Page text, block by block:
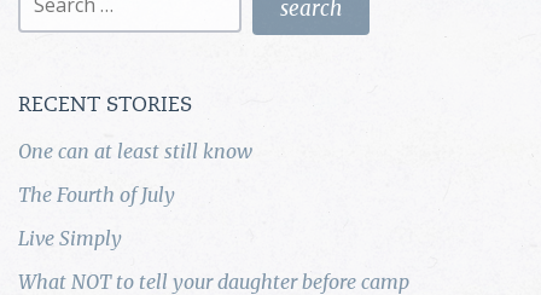
RECENT STORIES
One can at least still know
The Fourth of July
Live Simply
What NOT to tell your daughter before camp